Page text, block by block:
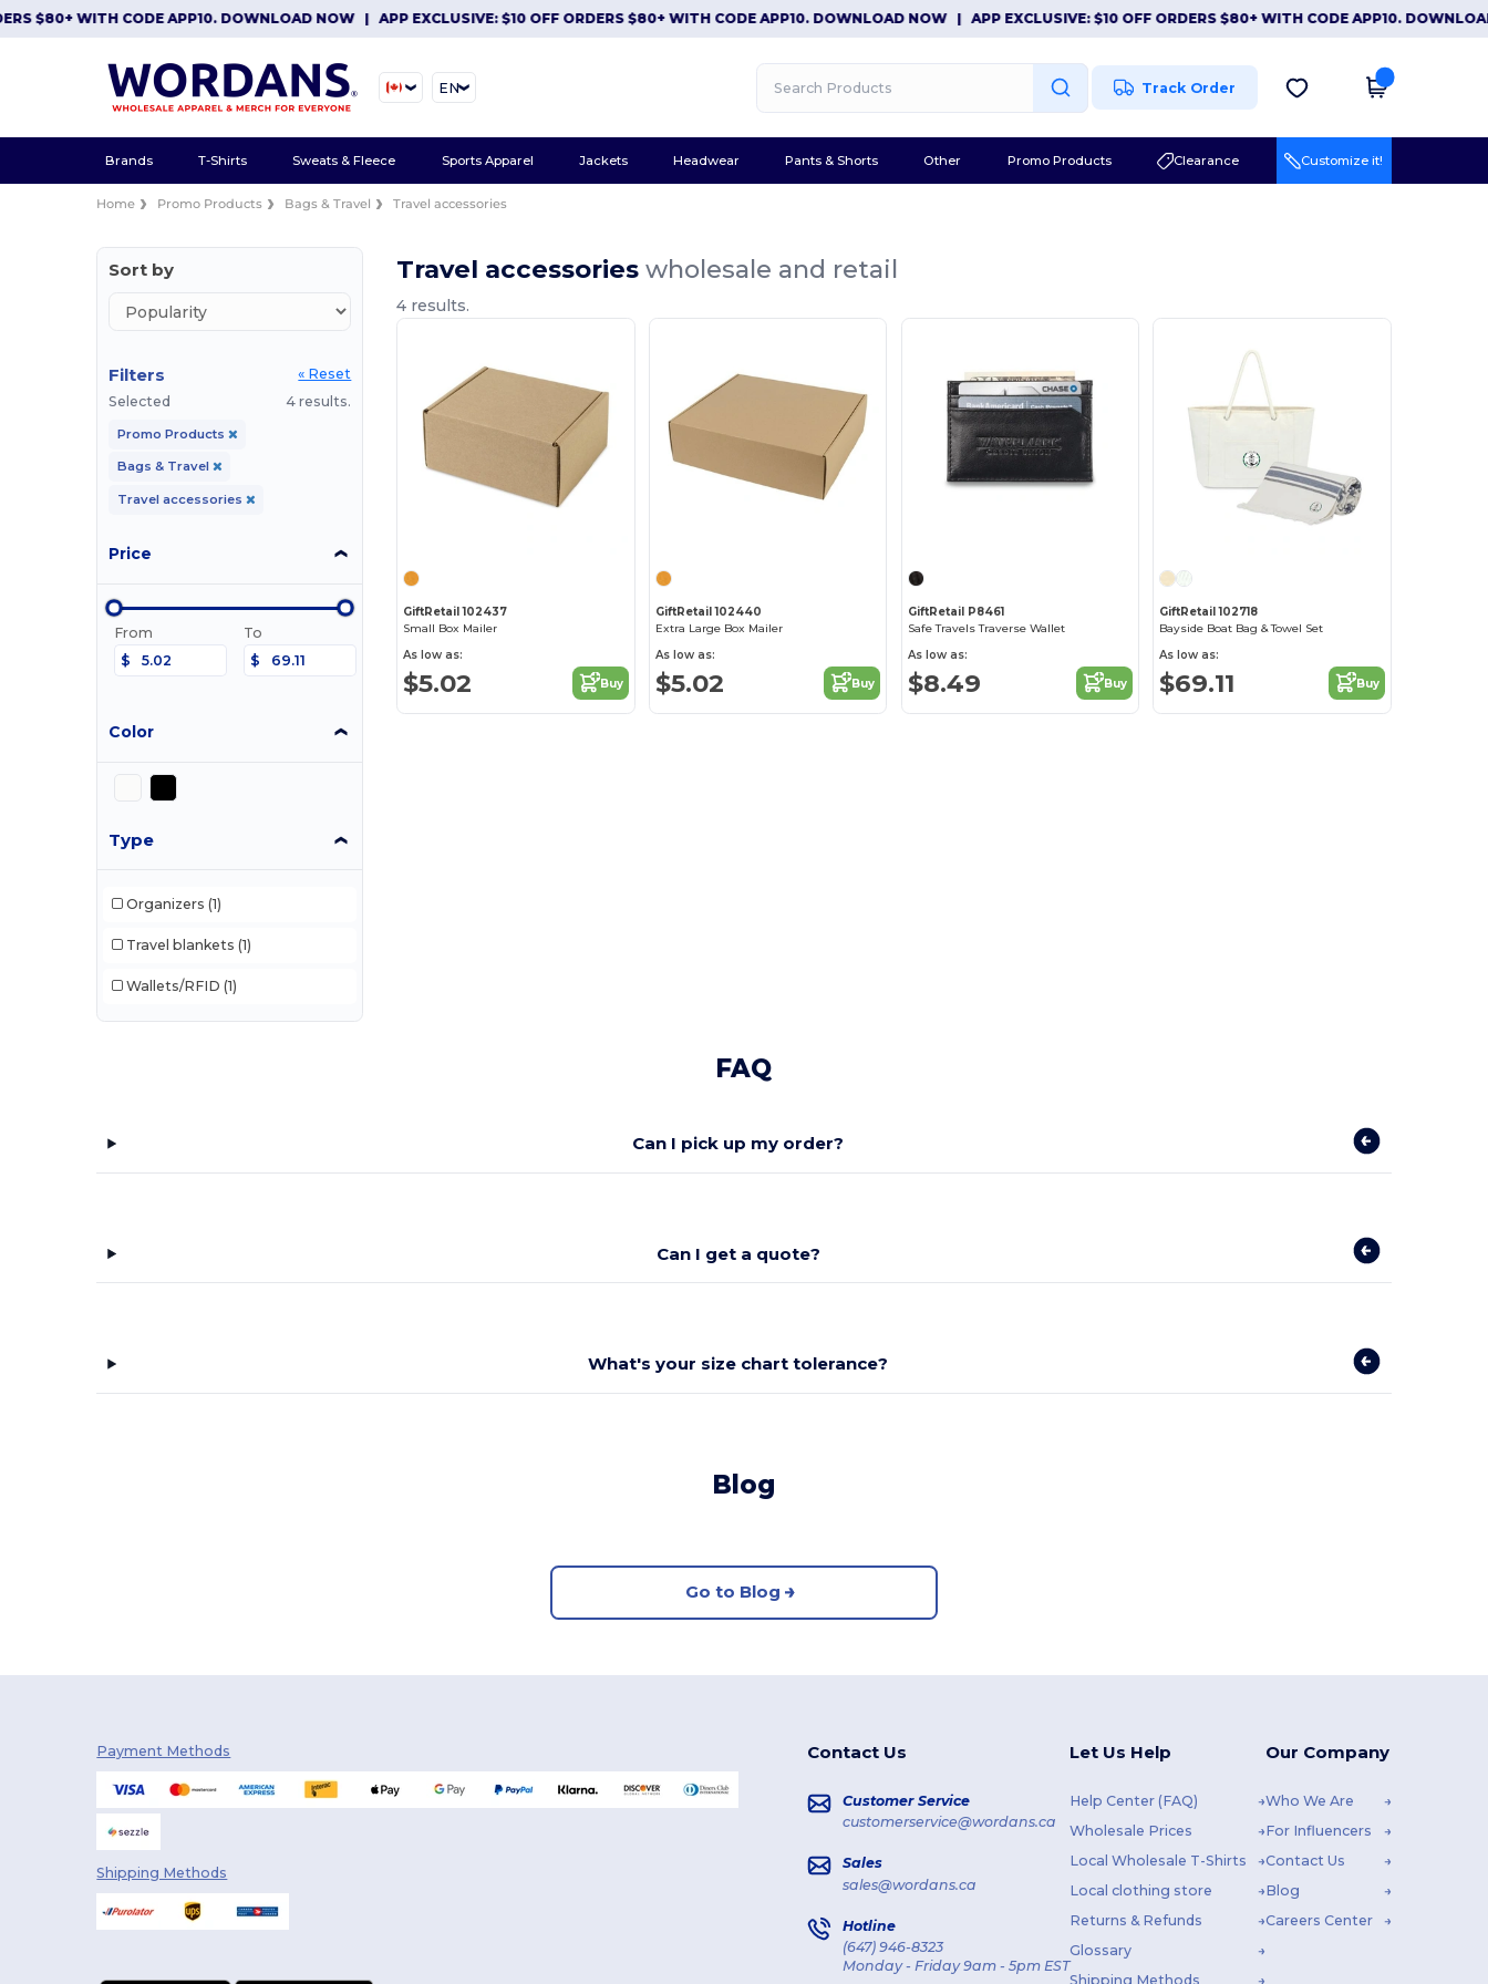
$80+ WITH CODE APP10. DOWNLOAD NOW| APP EXCLUSIVE: $10 OFF ORDERS $80+ WITH CODE APP10. DOWNLOAD NOW| APP EXCLUSIVE: $10 OFF ORDERS $80+ WITH CODE APP10. DOWNLOAD
EN Track Order
Brands T-Shirts Sweats & Fleece Sports Apparel Jackets Headwear Pants & Shorts Other Promo Products Clearance Customize it!
Home Promo Products Bags & Travel Travel accessories
Sort by
Filters
« Reset
Selected
4 results.
Promo Products
Bags & Travel
Travel accessories
Price
From
$
To
$
Color
Type
Organizers (1)
Travel blankets (1)
Wallets/RFID (1)
Travel accessorieswholesale and retail
4 results.
GiftRetail 102437
Small Box Mailer
As low as:
$5.02 Buy
GiftRetail 102440
Extra Large Box Mailer
As low as:
$5.02 Buy
GiftRetail P8461
Safe Travels Traverse Wallet
As low as:
$8.49 Buy
GiftRetail 102718
Bayside Boat Bag & Towel Set
As low as:
$69.11 Buy
FAQ
Can I pick up my order?
Can I get a quote?
What's your size chart tolerance?
Blog
Go to Blog
Payment Methods
Shipping Methods
Contact Us
Customer Service
customerservice@wordans.ca
Sales
sales@wordans.ca
Hotline
(647) 946-8323
Monday - Friday 9am - 5pm EST
Let Us Help
Help Center (FAQ)
Wholesale Prices
Local Wholesale T-Shirts
Local clothing store
Returns & Refunds
Glossary
Shipping Methods
Our Company
Who We Are
For Influencers
Contact Us
Blog
Careers Center